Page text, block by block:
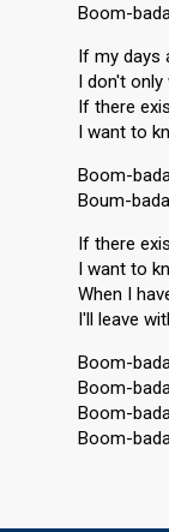
Boom-
If my days
I don't
If there
I want to
Boom-
Boum-
If there
I want to
When I
I'll leave
Boom-
Boom-
Boom-
Boom-